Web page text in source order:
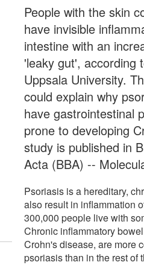
People with the skin
have invisible
intestine with an
'leaky gut', according
Uppsala University.
could explain why
have gastrointestinal
prone to developing
study is published in
Acta (BBA) --
Psoriasis is a hereditary,
also result in inflammation
300,000 people live with
Chronic inflammatory
Crohn's disease, are more
psoriasis than in the rest of